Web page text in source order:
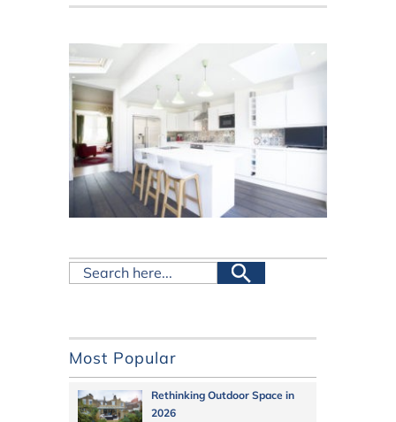
Most Popular
Rethinking Outdoor Space in
2026